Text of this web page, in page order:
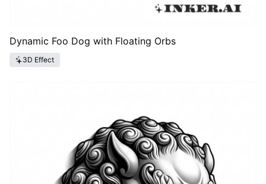
Dynamic Foo Dog with Floating Orbs
3D Effect